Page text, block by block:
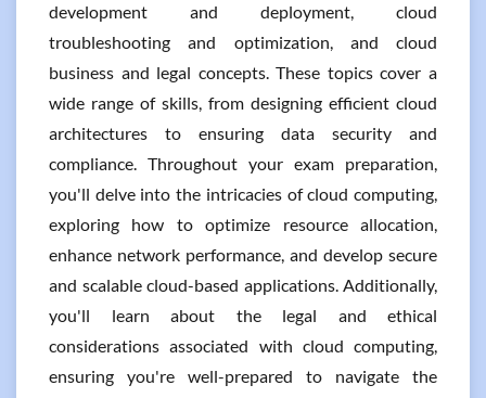
development and deployment, cloud
troubleshooting and optimization, and cloud
business and legal concepts. These topics cover a
wide range of skills, from designing efficient cloud
architectures to ensuring data security and
compliance. Throughout your exam preparation,
you'll delve into the intricacies of cloud computing,
exploring how to optimize resource allocation,
enhance network performance, and develop secure
and scalable cloud-based applications. Additionally,
you'll learn about the legal and ethical
considerations associated with cloud computing,
ensuring you're well-prepared to navigate the